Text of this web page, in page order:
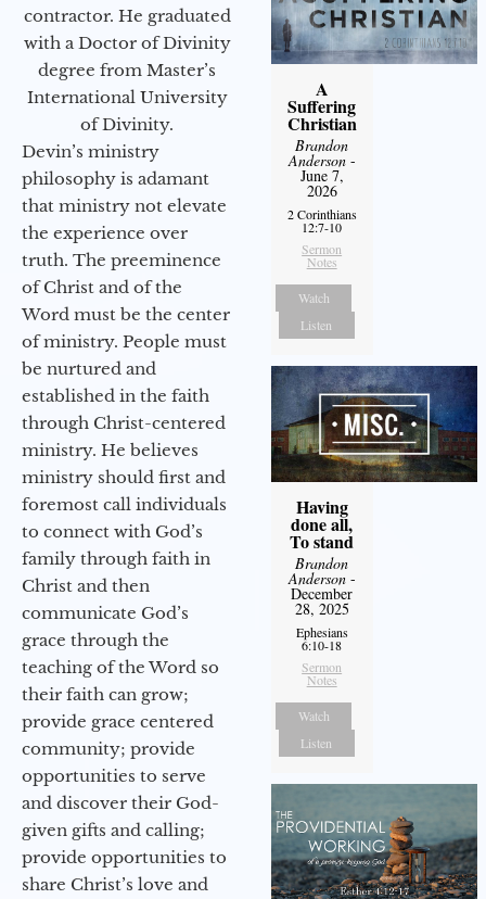
contractor. He graduated
with a Doctor of Divinity
degree from Master’s
International University
of Divinity.
Devin’s ministry
philosophy is adamant
that ministry not elevate
the experience over
truth. The preeminence
of Christ and of the
Word must be the center
of ministry. People must
be nurtured and
established in the faith
through Christ-centered
ministry. He believes
ministry should first and
foremost call individuals
to connect with God’s
family through faith in
Christ and then
communicate God’s
grace through the
teaching of the Word so
their faith can grow;
provide grace centered
community; provide
opportunities to serve
and discover their God-
given gifts and calling;
provide opportunities to
share Christ’s love and
A
Suffering
Christian
Brandon
Anderson-
June 7,
2026
2 Corinthians
12:7-10
Sermon
Notes
Watch
Listen
Having
done all,
To stand
Brandon
Anderson-
December
28, 2025
Ephesians
6:10-18
Sermon
Notes
Watch
Listen